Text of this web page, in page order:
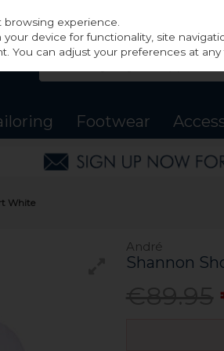
Footwear
White
André
Shannon
experience.
device for functionality, site
You can adjust your preferences at any